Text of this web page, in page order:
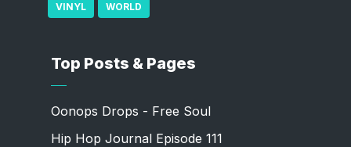
VINYL WORLD
Top Posts & Pages
Oonops Drops - Free Soul
Hip Hop Journal Episode 111